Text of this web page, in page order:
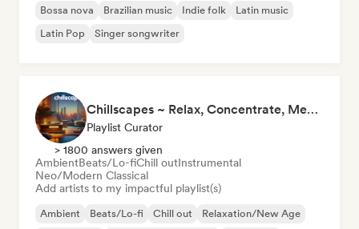
Bossa nova Brazilian music Indie folk
Latin music
Latin Pop
Singer songwriter
Chillscapes ~ Relax, Concentrate, Meditate, Sleep, Dream
Playlist Curator
> 1800 answers given
AmbientBeats/Lo-fiChill outInstrumental
Neo/Modern Classical
Add artists to my impactful playlist(s)
Ambient Beats/Lo-fi Chill out
Relaxation/New Age